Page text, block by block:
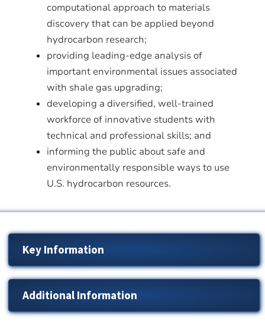
computational approach to materials
discovery that can be applied beyond
hydrocarbon research;
providing leading-edge analysis of
important environmental issues associated
with shale gas upgrading;
developing a diversified, well-trained
workforce of innovative students with
technical and professional skills; and
informing the public about safe and
environmentally responsible ways to use
U.S. hydrocarbon resources.
Key Information
Additional Information